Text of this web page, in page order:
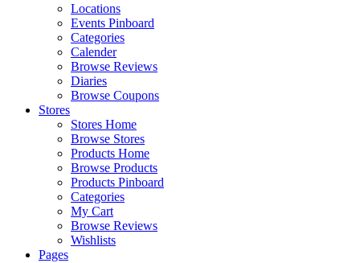
Locations
Events Pinboard
Categories
Calender
Browse Reviews
Diaries
Browse Coupons
Stores
Stores Home
Browse Stores
Products Home
Browse Products
Products Pinboard
Categories
My Cart
Browse Reviews
Wishlists
Pages